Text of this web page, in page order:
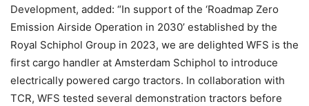
Development, added: “In support of the ‘Roadmap Zero
Emission Airside Operation in 2030’ established by the
Royal Schiphol Group in 2023, we are delighted WFS is the
first cargo handler at Amsterdam Schiphol to introduce
electrically powered cargo tractors. In collaboration with
TCR, WFS tested several demonstration tractors before